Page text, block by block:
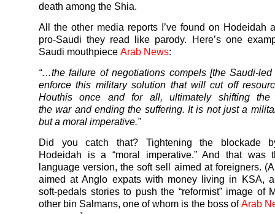
death among the Shia.
All the other media reports I’ve found on Hodeidah
pro-Saudi they read like parody. Here’s one
Saudi mouthpiece Arab News:
“…the failure of negotiations compels [the Saudi-
enforce this military solution that will cut off
Houthis once and for all, ultimately shifting the
thewarand ending the suffering. It is not just a
but a moral imperative.”
Did you catch that? Tightening the blockade
Hodeidah is a “moral imperative.” And that was
language version, the soft sell aimed at foreigners.
aimed at Anglo expats with money living in KSA,
soft-pedals stories to push the “reformist” image of
other bin Salmans, one of whom is the boss ofArab